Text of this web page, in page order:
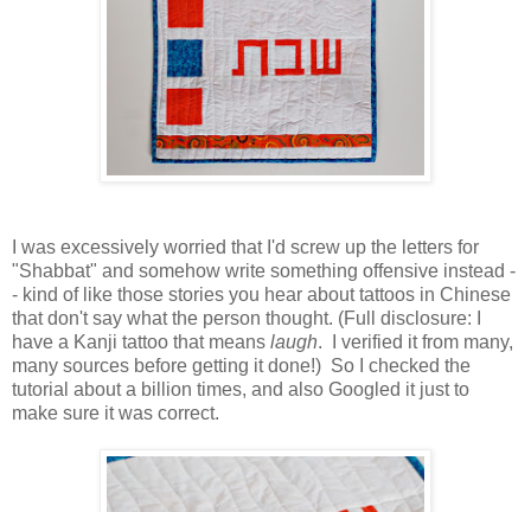
I was excessively worried that I'd screw up the letters for
"Shabbat" and somehow write something offensive instead -
- kind of like those stories you hear about tattoos in Chinese
that don't say what the person thought. (Full disclosure: I
have a Kanji tattoo that means laugh. I verified it from many,
many sources before getting it done!) So I checked the
tutorial about a billion times, and also Googled it just to
make sure it was correct.